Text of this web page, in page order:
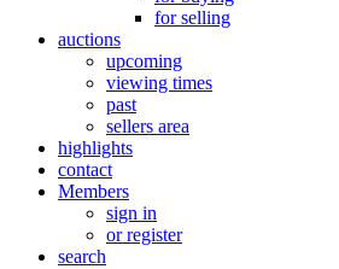
for selling
auctions
upcoming
viewing times
past
sellers area
highlights
contact
Members
sign in
or register
search